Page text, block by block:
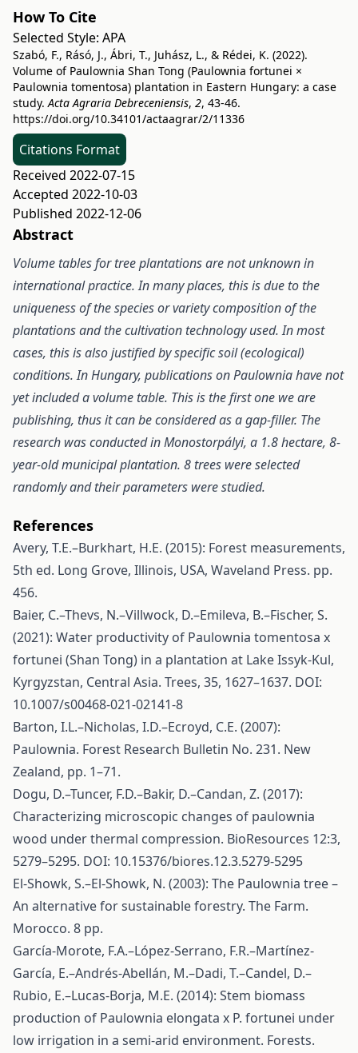
How To Cite
Selected Style: APA
Szabó, F., Rásó, J., Ábri, T., Juhász, L., & Rédei, K. (2022).
Volume of Paulownia Shan Tong (Paulownia fortunei ×
Paulownia tomentosa) plantation in Eastern Hungary: a case
study.Acta Agraria Debreceniensis, 2, 43-46.
https://doi.org/10.34101/actaagrar/2/11336
Citations Format
Received 2022-07-15
Accepted 2022-10-03
Published 2022-12-06
Abstract
Volume tables for tree plantations are not unknown in
international practice. In many places, this is due to the
uniqueness of the species or variety composition of the
plantations and the cultivation technology used. In most
cases, this is also justified by specific soil (ecological)
conditions. In Hungary, publications on Paulownia have not
yet included a volume table. This is the first one we are
publishing, thus it can be considered as a gap-filler. The
research was conducted in Monostorpályi, a 1.8 hectare, 8-
year-old municipal plantation. 8 trees were selected
randomly and their parameters were studied.
References
Avery, T.E.–Burkhart, H.E. (2015): Forest measurements,
5th ed. Long Grove, Illinois, USA, Waveland Press. pp.
456.
Baier, C.–Thevs, N.–Villwock, D.–Emileva, B.–Fischer, S.
(2021): Water productivity of Paulownia tomentosa x
fortunei (Shan Tong) in a plantation at Lake Issyk‑Kul,
Kyrgyzstan, Central Asia. Trees, 35, 1627–1637. DOI:
10.1007/s00468-021-02141-8
Barton, I.L.–Nicholas, I.D.–Ecroyd, C.E. (2007):
Paulownia. Forest Research Bulletin No. 231. New
Zealand, pp. 1–71.
Dogu, D.–Tuncer, F.D.–Bakir, D.–Candan, Z. (2017):
Characterizing microscopic changes of paulownia
wood under thermal compression. BioResources 12:3,
5279–5295. DOI: 10.15376/biores.12.3.5279-5295
El-Showk, S.–El-Showk, N. (2003): The Paulownia tree –
An alternative for sustainable forestry. The Farm.
Morocco. 8 pp.
García-Morote, F.A.–López-Serrano, F.R.–Martínez-
García, E.–Andrés-Abellán, M.–Dadi, T.–Candel, D.–
Rubio, E.–Lucas-Borja, M.E. (2014): Stem biomass
production of Paulownia elongata x P. fortunei under
low irrigation in a semi-arid environment. Forests.